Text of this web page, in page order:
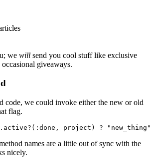
we will send you cool stuff like exclusive
giveaways.
code, we could invoke either the new or old
flag.
project) ?
names are a little out of sync with the
nicely.